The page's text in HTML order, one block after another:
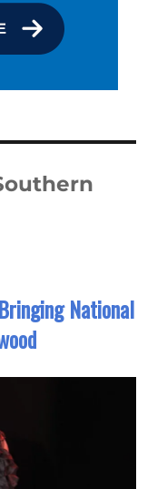
National